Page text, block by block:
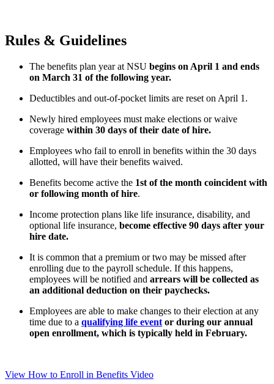
Rules & Guidelines
The benefits plan year at NSU begins on April 1 and ends
on March 31 of the following year.
Deductibles and out-of-pocket limits are reset on April 1.
Newly hired employees must make elections or waive
coverage within 30 days of their date of hire.
Employees who fail to enroll in benefits within the 30 days
allotted, will have their benefits waived.
Benefits become active the 1st of the month coincident with
or following month of hire.
Income protection plans like life insurance, disability, and
optional life insurance, become effective 90 days after your
hire date.
It is common that a premium or two may be missed after
enrolling due to the payroll schedule. If this happens,
employees will be notified and arrears will be collected as
an additional deduction on their paychecks.
Employees are able to make changes to their election at any
time due to a qualifying life event or during our annual
open enrollment, which is typically held in February.
View How to Enroll in Benefits Video